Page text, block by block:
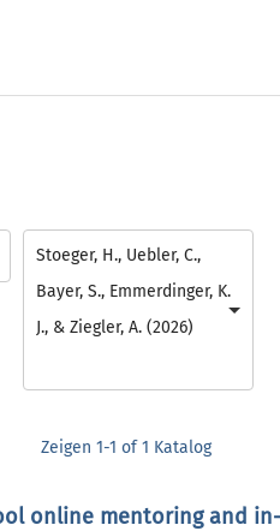
Stoeger, H., Uebler, C.,
Bayer, S., Emmerdinger, K.
J., & Ziegler, A. (2026)
Zeigen 1-1 of 1 Katalog
online mentoring and